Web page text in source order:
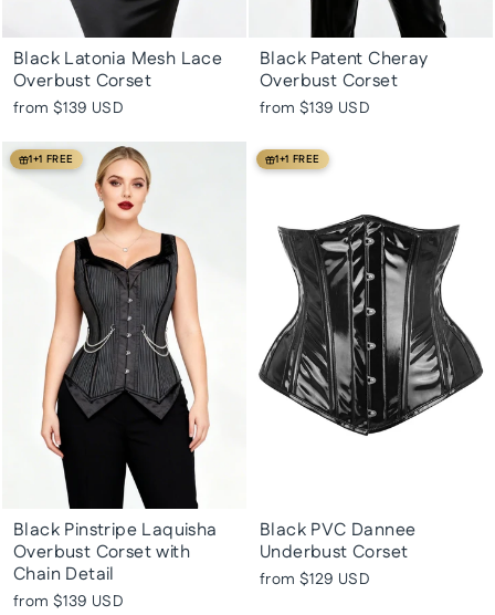
Black Latonia Mesh Lace
Overbust Corset
from $139 USD
Black Patent Cheray
Overbust Corset
from $139 USD
1+1 FREE
Black Pinstripe Laquisha
Overbust Corset with
Chain Detail
from $139 USD
1+1 FREE
Black PVC Dannee
Underbust Corset
from $129 USD